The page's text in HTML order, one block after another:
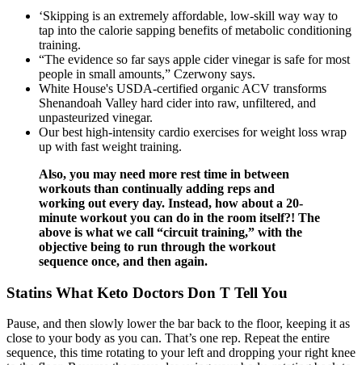
‘Skipping is an extremely affordable, low-skill way way to
tap into the calorie sapping benefits of metabolic conditioning
training.
“The evidence so far says apple cider vinegar is safe for most
people in small amounts,” Czerwony says.
White House's USDA-certified organic ACV transforms
Shenandoah Valley hard cider into raw, unfiltered, and
unpasteurized vinegar.
Our best high-intensity cardio exercises for weight loss wrap
up with fast weight training.
Also, you may need more rest time in between
workouts than continually adding reps and
working out every day. Instead, how about a 20-
minute workout you can do in the room itself?! The
above is what we call “circuit training,” with the
objective being to run through the workout
sequence once, and then again.
Statins What Keto Doctors Don T Tell You
Pause, and then slowly lower the bar back to the floor, keeping it as
close to your body as you can. That’s one rep. Repeat the entire
sequence, this time rotating to your left and dropping your right knee